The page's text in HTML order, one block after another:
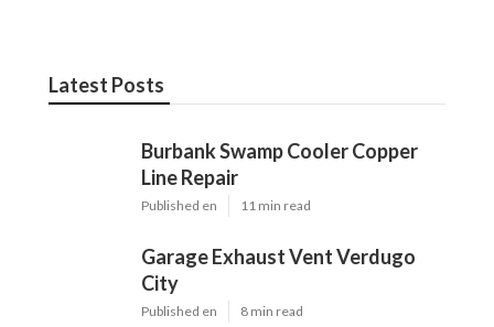
Latest Posts
Burbank Swamp Cooler Copper
Line Repair
Published en 11 min read
Garage Exhaust Vent Verdugo
City
Published en 8 min read